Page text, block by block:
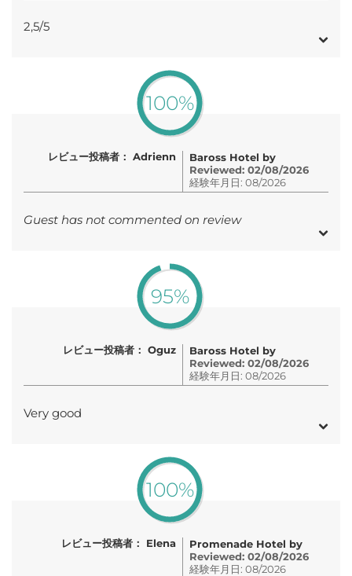
2,5/5
100%
レビュー投稿者： Adrienn
Baross Hotel by
Reviewed: 02/08/2026
経験年月日: 08/2026
Guest has not commented on review
95%
レビュー投稿者： Oguz
Baross Hotel by
Reviewed: 02/08/2026
経験年月日: 08/2026
Very good
100%
レビュー投稿者： Elena
Promenade Hotel by
Reviewed: 02/08/2026
経験年月日: 08/2026